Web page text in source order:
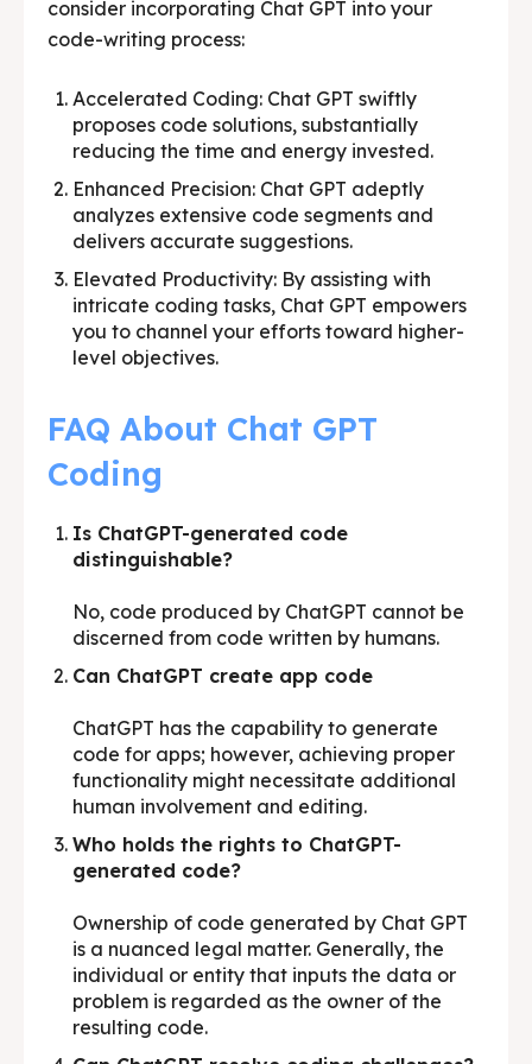
consider incorporating Chat GPT into your
code-writing process:
Accelerated Coding: Chat GPT swiftly
proposes code solutions, substantially
reducing the time and energy invested.
Enhanced Precision: Chat GPT adeptly
analyzes extensive code segments and
delivers accurate suggestions.
Elevated Productivity: By assisting with
intricate coding tasks, Chat GPT empowers
you to channel your efforts toward higher-
level objectives.
FAQ About Chat GPT
Coding
Is ChatGPT-generated code
distinguishable?
No, code produced by ChatGPT cannot be
discerned from code written by humans.
Can ChatGPT create app code
ChatGPT has the capability to generate
code for apps; however, achieving proper
functionality might necessitate additional
human involvement and editing.
Who holds the rights to ChatGPT-
generated code?
Ownership of code generated by Chat GPT
is a nuanced legal matter. Generally, the
individual or entity that inputs the data or
problem is regarded as the owner of the
resulting code.